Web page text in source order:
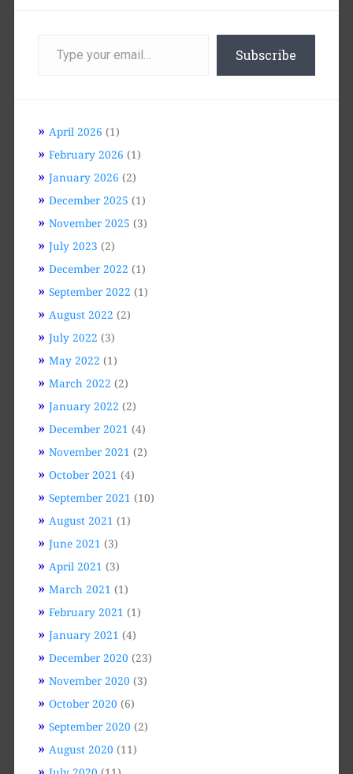
your
email… Subscribe
April 2026 (1)
February 2026 (1)
January 2026 (2)
December 2025 (1)
November 2025 (3)
July 2023 (2)
December 2022 (1)
September 2022 (1)
August 2022 (2)
July 2022 (3)
May 2022 (1)
March 2022 (2)
January 2022 (2)
December 2021 (4)
November 2021 (2)
October 2021 (4)
September 2021 (10)
August 2021 (1)
June 2021 (3)
April 2021 (3)
March 2021 (1)
February 2021 (1)
January 2021 (4)
December 2020 (23)
November 2020 (3)
October 2020 (6)
September 2020 (2)
August 2020 (11)